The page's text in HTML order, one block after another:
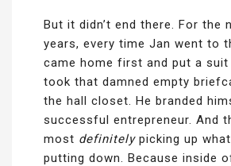
But it didn’t end there. For the
years, every time Jan went to
came home first and put a suit
took that damned empty
the hall closet. He branded
successful entrepreneur. And
most definitelypicking up
putting down. Because inside